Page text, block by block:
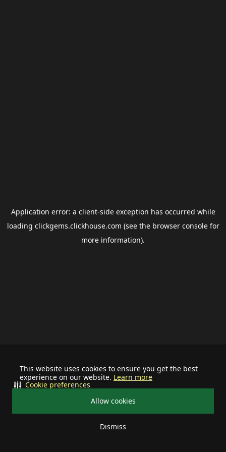
This website uses cookies to ensure you get the best
experience on our website. Learn more
Allow cookies
Dismiss
Cookie preferences
Application error: a client-side exception has occurred while
loading clickgems.clickhouse.com (see the browser consolefor
more information).